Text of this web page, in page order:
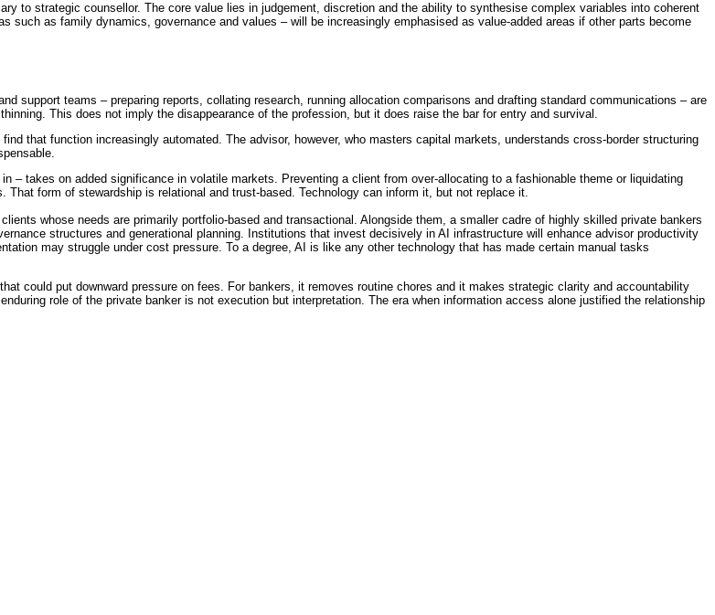
to strategic counsellor. The core value lies in judgement, discretion and the ability to synthesise complex variables into coherent
as family dynamics, governance and values – will be increasingly emphasised as value-added areas if other parts become
support teams – preparing reports, collating research, running allocation comparisons and drafting standard communications – are
This does not imply the disappearance of the profession, but it does raise the bar for entry and survival.
that function increasingly automated. The advisor, however, who masters capital markets, understands cross-border structuring
takes on added significance in volatile markets. Preventing a client from over-allocating to a fashionable theme or liquidating
form of stewardship is relational and trust-based. Technology can inform it, but not replace it.
whose needs are primarily portfolio-based and transactional. Alongside them, a smaller cadre of highly skilled private bankers
structures and generational planning. Institutions that invest decisively in AI infrastructure will enhance advisor productivity
may struggle under cost pressure. To a degree, AI is like any other technology that has made certain manual tasks
could put downward pressure on fees. For bankers, it removes routine chores and it makes strategic clarity and accountability
role of the private banker is not execution but interpretation. The era when information access alone justified the relationship